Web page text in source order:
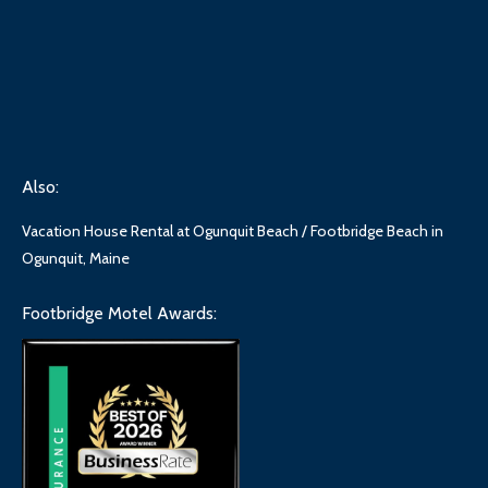
Also:
Vacation House Rental at Ogunquit Beach / Footbridge Beach in
Ogunquit, Maine
Footbridge Motel Awards: